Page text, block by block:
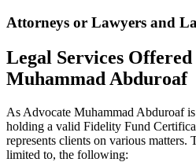
Attorneys or Lawyers and
Legal Services
Muhammad Abduroaf
As Advocate Muhammad Abduroaf
holding a valid Fidelity Fund
represents clients on various matters.
limited to, the following: